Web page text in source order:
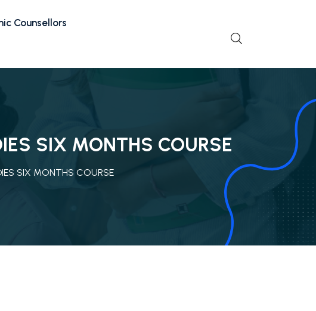
Counsellors
SIX MONTHS COURSE
SIX MONTHS COURSE